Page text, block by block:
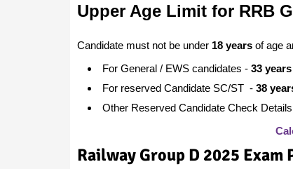
Upper Age Limit for RRB
Candidate must not be under 18 yearsof age
For General / EWS candidates - 33 years
For reserved Candidate SC/ST - 38
Other Reserved Candidate Check
Railway Group D 2025 Exam